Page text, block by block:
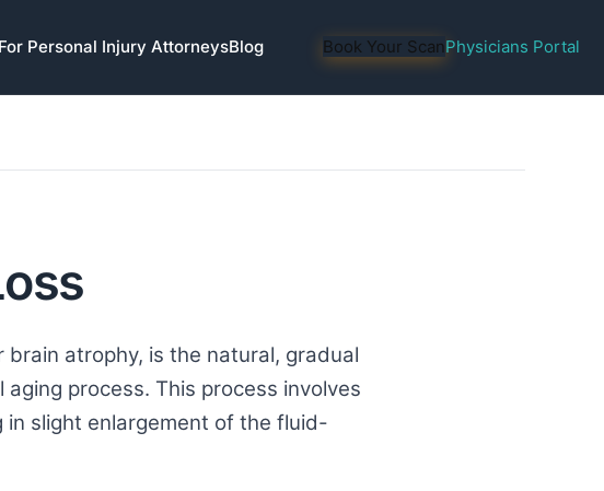
For Personal Injury AttorneysBlog Book Your ScanPhysicians Portal
atrophy, is the natural, gradual
process. This process involves
slight enlargement of the fluid-